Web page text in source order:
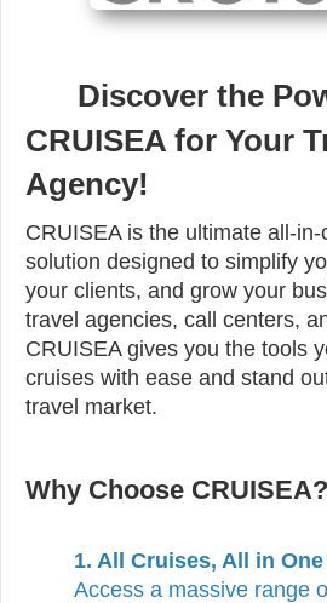
Discover the
CRUISEA for Your
Agency!
CRUISEA is the ultimate all-
solution designed to simplify
your clients, and grow your
travel agencies, call centers,
CRUISEA gives you the tools
cruises with ease and stand
travel market.
Why Choose CRUISEA?
1. All Cruises, All in
Access a massive range